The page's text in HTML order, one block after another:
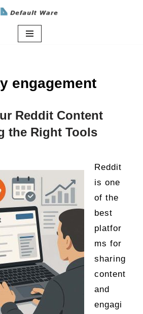
engagement
Reddit Content
the Right Tools
Reddit
is one
of the
best
platfor
ms for
sharing
content
and
engagi